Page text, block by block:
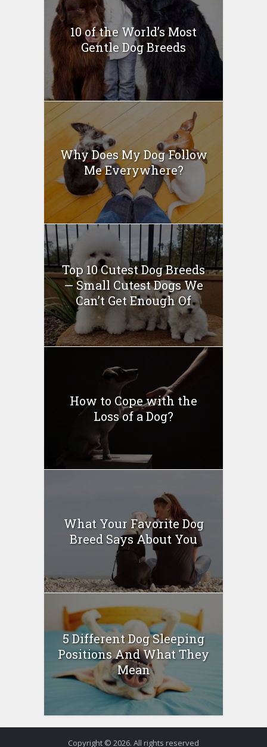
10 of the World’s Most
Gentle Dog Breeds
Why Does My Dog Follow
Me Everywhere?
Top 10 Cutest Dog Breeds
— Small Cutest Dogs We
Can’t Get Enough Of
How to Cope with the
Loss of a Dog?
What Your Favorite Dog
Breed Says About You
5 Different Dog Sleeping
Positions And What They
Mean
Copyright © 2026. All rights reserved